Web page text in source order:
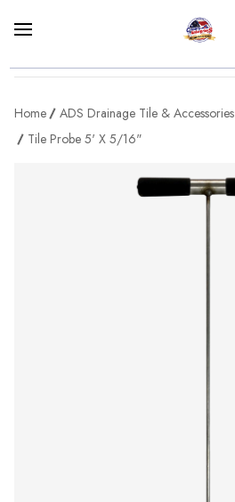
Home ADS Drainage Tile & Accessories
Tile Probe 5' X 5/16"